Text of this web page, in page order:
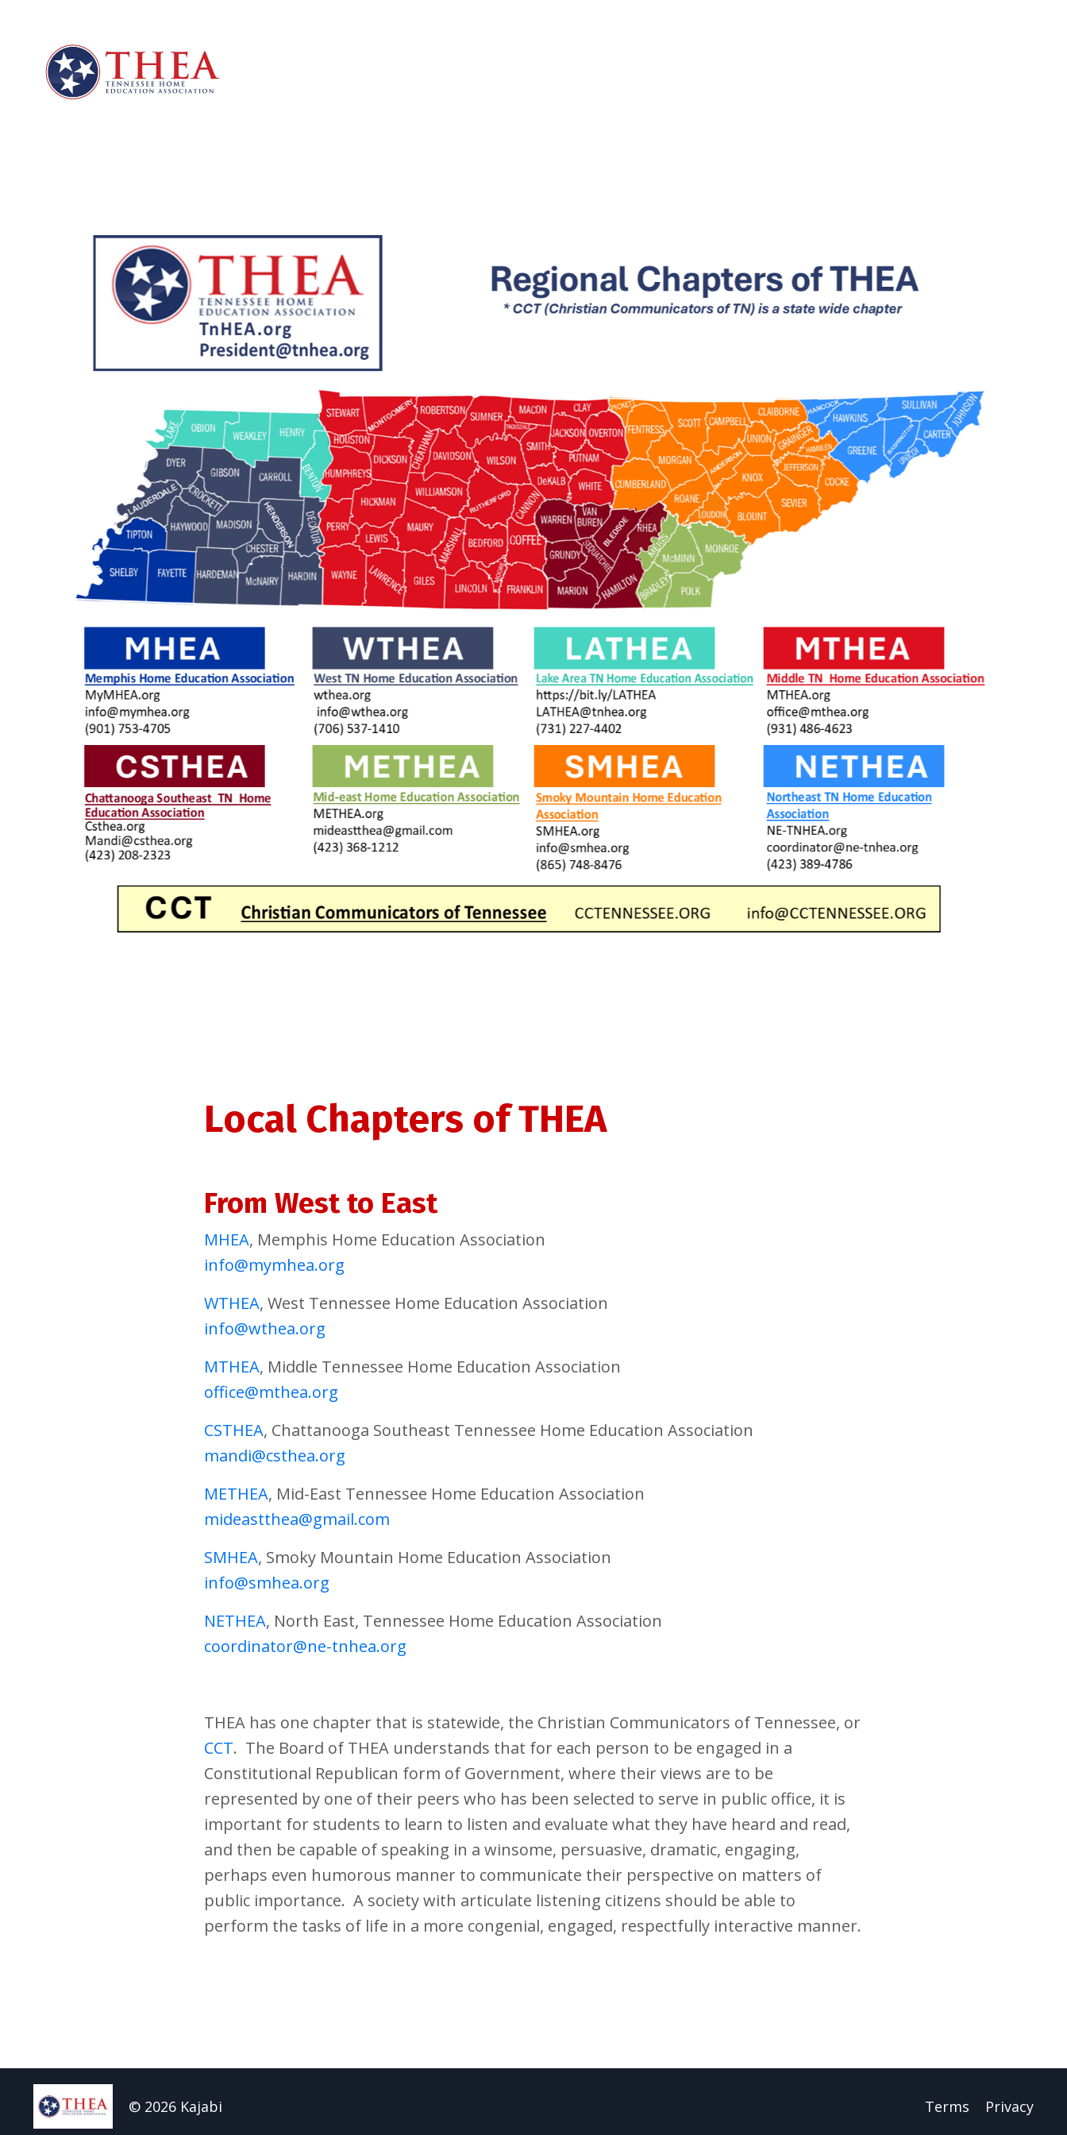
Local Chapters of THEA
From West to East
MHEA, Memphis Home Education Association
info@mymhea.org
WTHEA, West Tennessee Home Education Association
info@wthea.org
MTHEA, Middle Tennessee Home Education Association
office@mthea.org
CSTHEA, Chattanooga Southeast Tennessee Home Education Association
mandi@csthea.org
METHEA, Mid-East Tennessee Home Education Association
mideastthea@gmail.com
SMHEA, Smoky Mountain Home Education Association
info@smhea.org
NETHEA, North East, Tennessee Home Education Association
coordinator@ne-tnhea.org
THEA has one chapter that is statewide, the Christian Communicators of Tennessee, or
CCT. The Board of THEA understands that for each person to be engaged in a
Constitutional Republican form of Government, where their views are to be
represented by one of their peers who has been selected to serve in public office, it is
important for students to learn to listen and evaluate what they have heard and read,
and then be capable of speaking in a winsome, persuasive, dramatic, engaging,
perhaps even humorous manner to communicate their perspective on matters of
public importance. A society with articulate listening citizens should be able to
perform the tasks of life in a more congenial, engaged, respectfully interactive manner.
© 2026 Kajabi Terms Privacy